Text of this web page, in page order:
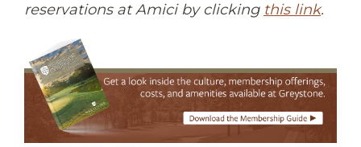
reservations at Amici by clicking this link.